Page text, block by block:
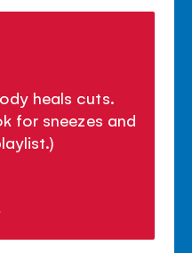
heals cuts.
for sneezes and